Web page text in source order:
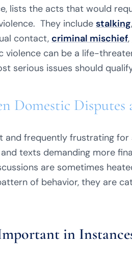
lists the acts that would
They include stalking
contact, criminal mischief,
violence can be a life-
serious issues should
Domestic Disputes
and frequently frustrating for
texts demanding more
are sometimes
of behavior, they are
in